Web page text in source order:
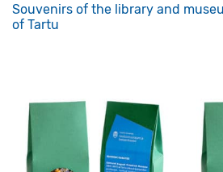
Souvenirs of the library and
of Tartu